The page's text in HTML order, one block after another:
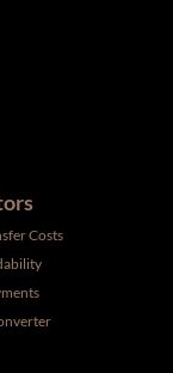
Costs